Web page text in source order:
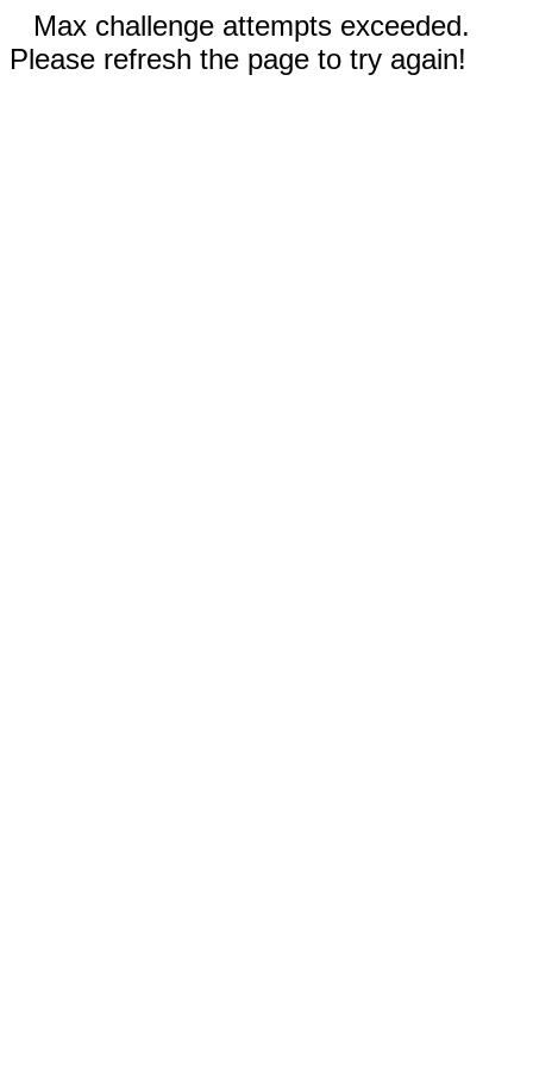
Max challenge attempts exceeded.
Please refresh the page to try again!